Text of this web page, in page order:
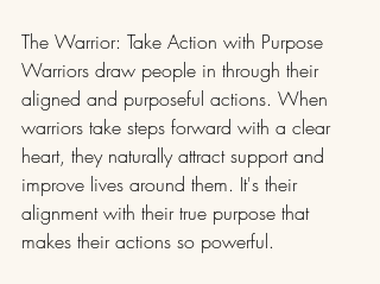
The Warrior: Take Action with Purpose
Warriors draw people in through their
aligned and purposeful actions. When
warriors take steps forward with a clear
heart, they naturally attract support and
improve lives around them. It's their
alignment with their true purpose that
makes their actions so powerful.